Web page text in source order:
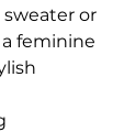
or
feminine